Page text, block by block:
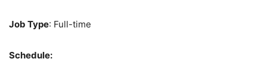
Job Type: Full-time
Schedule: